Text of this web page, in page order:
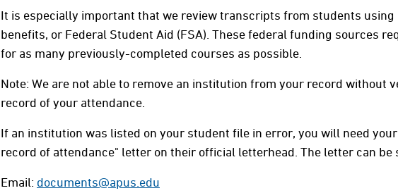
It is especially important that we review transcripts from students using
benefits, or Federal Student Aid (FSA). These federal funding sources
for as many previously-completed courses as possible.
Note: We are not able to remove an institution from your record without
record of your attendance.
If an institution was listed on your student file in error, you will need
record of attendance" letter on their official letterhead. The letter can be
Email: documents@apus.edu